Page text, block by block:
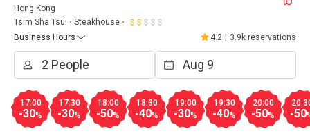
Hong Kong
Tsim Sha Tsui
Steakhouse
Business Hours
4.2 3.9k reservations
17:00
-30%
17:30
-30%
18:00
-50%
18:30
-40%
19:00
-30%
19:30
-40%
20:00
-50% -50